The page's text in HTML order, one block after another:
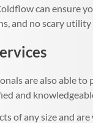
can ensure
and no scary
are also able
and
of any size and